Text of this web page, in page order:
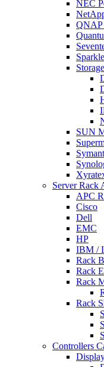
NEC
QNAP
SUN
Server Rack
APC
Cisco
Dell
EMC
HP
IBM /
Rack
Rack
Rack
Rack
Controllers